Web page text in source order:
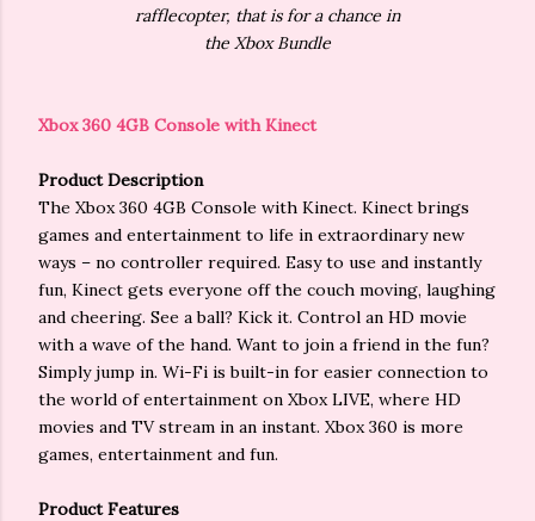
rafflecopter, that is for a chance in
the Xbox Bundle
Xbox 360 4GB Console with Kinect
Product Description
The Xbox 360 4GB Console with Kinect. Kinect brings
games and entertainment to life in extraordinary new
ways – no controller required. Easy to use and instantly
fun, Kinect gets everyone off the couch moving, laughing
and cheering. See a ball? Kick it. Control an HD movie
with a wave of the hand. Want to join a friend in the fun?
Simply jump in. Wi-Fi is built-in for easier connection to
the world of entertainment on Xbox LIVE, where HD
movies and TV stream in an instant. Xbox 360 is more
games, entertainment and fun.
Product Features